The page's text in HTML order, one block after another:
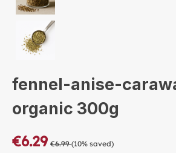
fennel-anise-
organic 300g
€6.29 €6.99(10% saved)